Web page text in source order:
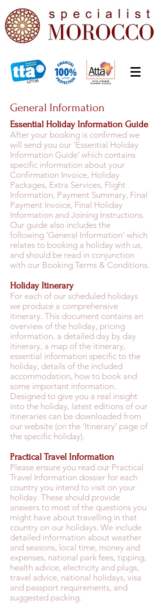
General Information
Essential Holiday Information Guide
After your booking is confirmed we
will send you our ‘Essential Holiday
Information Guide’ which contains
specific information about your
Confirmation Invoice, Holiday
Packages, Extra Services, Flight
Information, Payment Summary, Final
Payment Invoice, Final Holiday
Information and Joining Instructions.
Our guide also includes the
following ‘General Information’ which
relates to booking a holiday with us,
and should be read in conjunction
with our Booking Terms & Conditions.
Holiday Itinerary
For each of our scheduled holidays
we produce a comprehensive
itinerary. This document contains an
overview of the holiday, pricing
information, a detailed day by day
itinerary, a map of the itinerary,
essential information specific to the
holiday, details of the included
accommodation, how to book and
some important information.
Designed to give you a real insight
into the holiday, latest editions of our
itineraries can be downloaded from
our website (on the ‘Itinerary’ page of
the specific holiday).
Practical Travel Information
Please ensure you read our Practical
Travel Information dossier for each
country you intend to visit on your
holiday. These should provide
answers to most of the questions you
might have about travelling in that
country on our holidays. We include
detailed information about weather
and seasons, local time, money and
expenses, national park fees, tipping,
health advice, electricity and plugs,
travel advice, national holidays, visa
and passport requirements, and
suggested packing.